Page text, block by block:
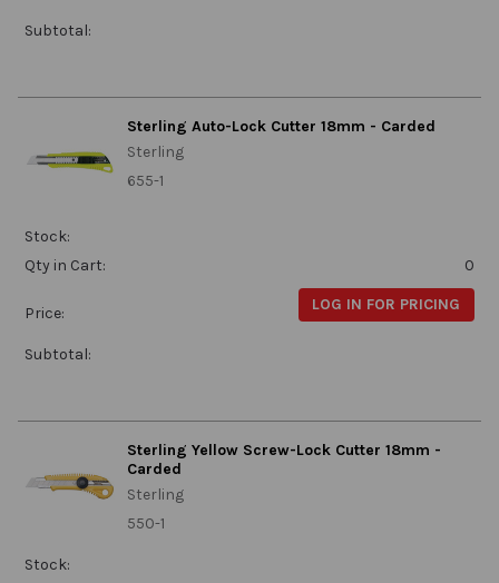
Subtotal:
Sterling Auto-Lock Cutter 18mm - Carded
Sterling
655-1
Stock:
Qty in Cart:
0
Price: LOG IN FOR PRICING
Subtotal:
Sterling Yellow Screw-Lock Cutter 18mm -
Carded
Sterling
550-1
Stock: